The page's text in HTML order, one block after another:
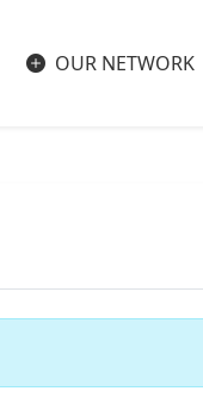
OUR NETWORK